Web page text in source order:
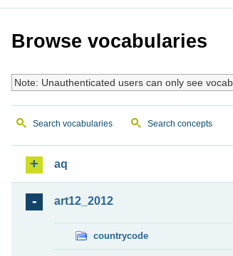
Browse vocabularies
Note: Unauthenticated users can only see
Search vocabularies Search concepts
aq
art12_2012
countrycode